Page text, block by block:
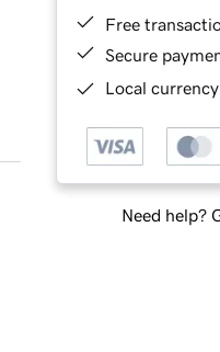
Free
Secure
Local
Need help?